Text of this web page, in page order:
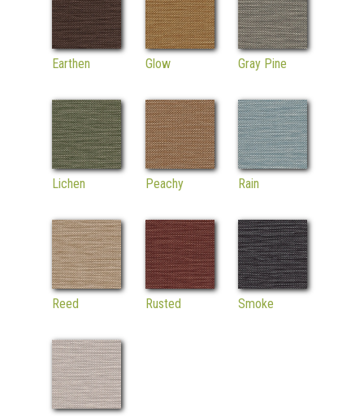
Earthen Glow Gray Pine
Lichen Peachy Rain
Reed Rusted Smoke